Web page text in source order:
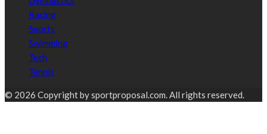
Racing
Sports
Swimming
Tech
Tennis
© 2026 Copyright by sportproposal.com. All rights reserved.